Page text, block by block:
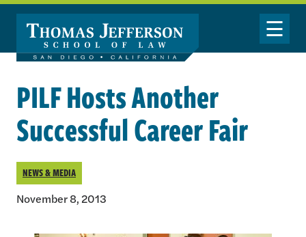
Skip to main content
Toggle
PILF Hosts Another
Successful Career Fair
NEWS & MEDIA
November 8, 2013